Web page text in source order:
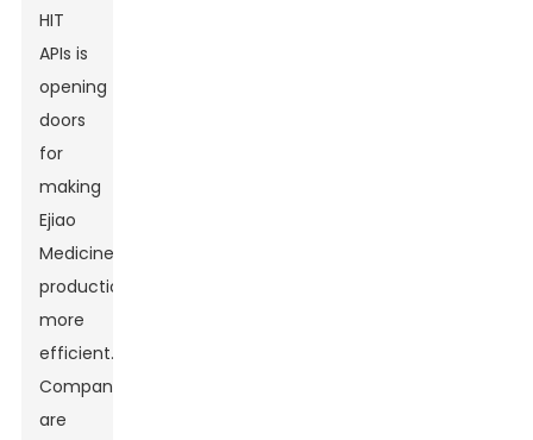
HIT
APIs is
opening
doors
for
making
Ejiao
Medicine
production
more
efficient.
Companies
are